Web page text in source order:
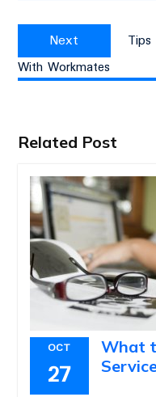
Next
Next
post:
Tips
With Workmates
Related Post
OCT
27
What